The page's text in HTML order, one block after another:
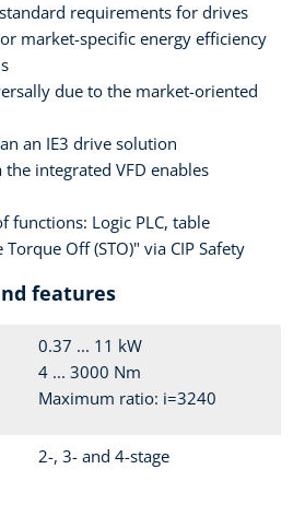
requirements for drives
market-specific energy efficiency
due to the market-oriented
an IE3 drive solution
integrated VFD enables
functions: Logic PLC, table
Off (STO)" via CIP Safety
features
0.37 ... 11 kW
4 ... 3000 Nm
Maximum ratio: i=3240
2-, 3- and 4-stage